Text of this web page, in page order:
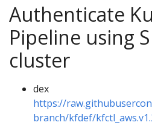
Authenticate
Pipeline using
cluster
dex
https://
branch/kfdef/